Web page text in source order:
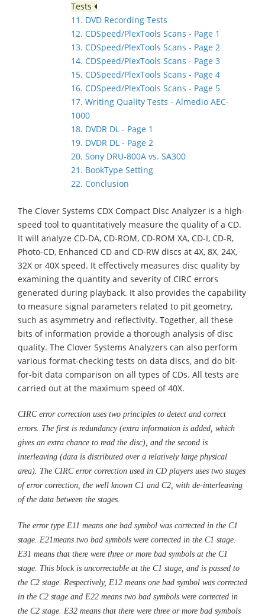
Tests
11. DVD Recording Tests
12. CDSpeed/PlexTools Scans - Page 1
13. CDSpeed/PlexTools Scans - Page 2
14. CDSpeed/PlexTools Scans - Page 3
15. CDSpeed/PlexTools Scans - Page 4
16. CDSpeed/PlexTools Scans - Page 5
17. Writing Quality Tests - Almedio AEC-
1000
18. DVDR DL - Page 1
19. DVDR DL - Page 2
20. Sony DRU-800A vs. SA300
21. BookType Setting
22. Conclusion
The Clover Systems CDX Compact Disc Analyzer is a high-
speed tool to quantitatively measure the quality of a CD.
It will analyze CD-DA, CD-ROM, CD-ROM XA, CD-I, CD-R,
Photo-CD, Enhanced CD and CD-RW discs at 4X, 8X, 24X,
32X or 40X speed. It effectively measures disc quality by
examining the quantity and severity of CIRC errors
generated during playback. It also provides the capability
to measure signal parameters related to pit geometry,
such as asymmetry and reflectivity. Together, all these
bits of information provide a thorough analysis of disc
quality. The Clover Systems Analyzers can also perform
various format-checking tests on data discs, and do bit-
for-bit data comparison on all types of CDs. All tests are
carried out at the maximum speed of 40X.
CIRC error correction uses two principles to detect and correct
errors. The first is redundancy (extra information is added, which
gives an extra chance to read the disc), and the second is
interleaving (data is distributed over a relatively large physical
area). The CIRC error correction used in CD players uses two stages
of error correction, the well known C1 and C2, with de-interleaving
of the data between the stages.
The error type E11 means one bad symbol was corrected in the C1
stage. E21means two bad symbols were corrected in the C1 stage.
E31 means that there were three or more bad symbols at the C1
stage. This block is uncorrectable at the C1 stage, and is passed to
the C2 stage. Respectively, E12 means one bad symbol was corrected
in the C2 stage and E22 means two bad symbols were corrected in
the C2 stage. E32 means that there were three or more bad symbols